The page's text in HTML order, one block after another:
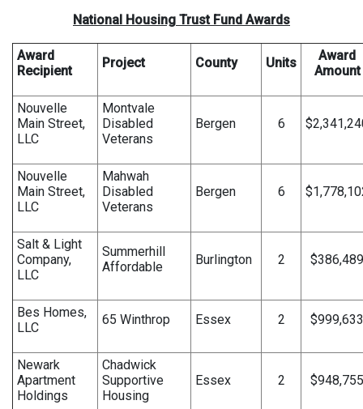
National Housing Trust Fund Awards
Award
Recipient
Project County Units
Award
Amount
Nouvelle
Main Street,
LLC
Montvale
Disabled
Veterans
Bergen 6
Nouvelle
Main Street,
LLC
Mahwah
Disabled
Veterans
Bergen 6
Salt & Light
Company,
LLC
Summerhill
Affordable
Burlington 2 $386,489
Bes Homes,
LLC
65 Winthrop Essex 2 $999,633
Newark
Apartment
Holdings
Chadwick
Supportive
Housing
Essex 2 $948,755